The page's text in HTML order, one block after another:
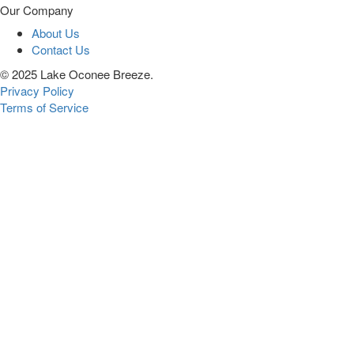
Our Company
About Us
Contact Us
© 2025 Lake Oconee Breeze.
Privacy Policy
Terms of Service